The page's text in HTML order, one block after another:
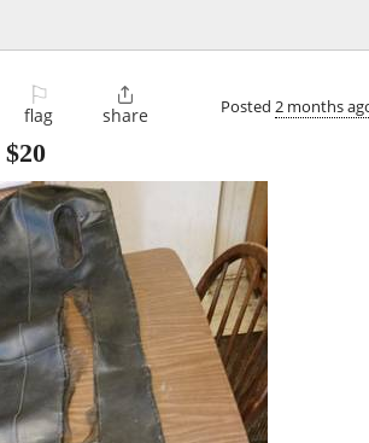
⚐
flag

share Posted 2 months
$20